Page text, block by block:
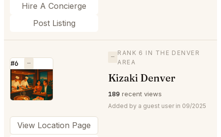
Hire A Concierge
Post Listing
#6 —
⭐
—
RANK 6 IN THE DENVER
AREA
Kizaki Denver
189 recent views
Added by a guest user in 09/2025
View Location Page